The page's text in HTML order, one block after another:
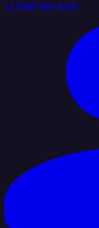
+1 (888) 884 6405